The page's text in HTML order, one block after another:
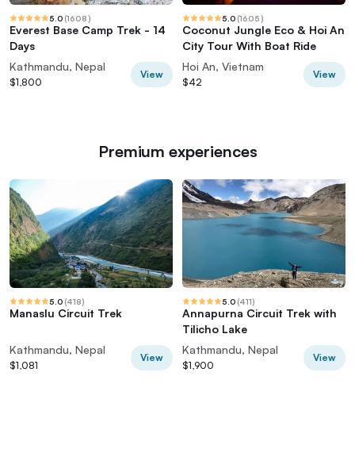
5.0 (1608)
Everest Base Camp Trek - 14
Days
Kathmandu, Nepal
$1,800
View
5.0 (1605)
Coconut Jungle Eco & Hoi An
City Tour With Boat Ride
Hoi An, Vietnam
$42
View
Premium experiences
5.0 (418)
Manaslu Circuit Trek
Kathmandu, Nepal
$1,081
View
5.0 (411)
Annapurna Circuit Trek with
Tilicho Lake
Kathmandu, Nepal
$1,900
View